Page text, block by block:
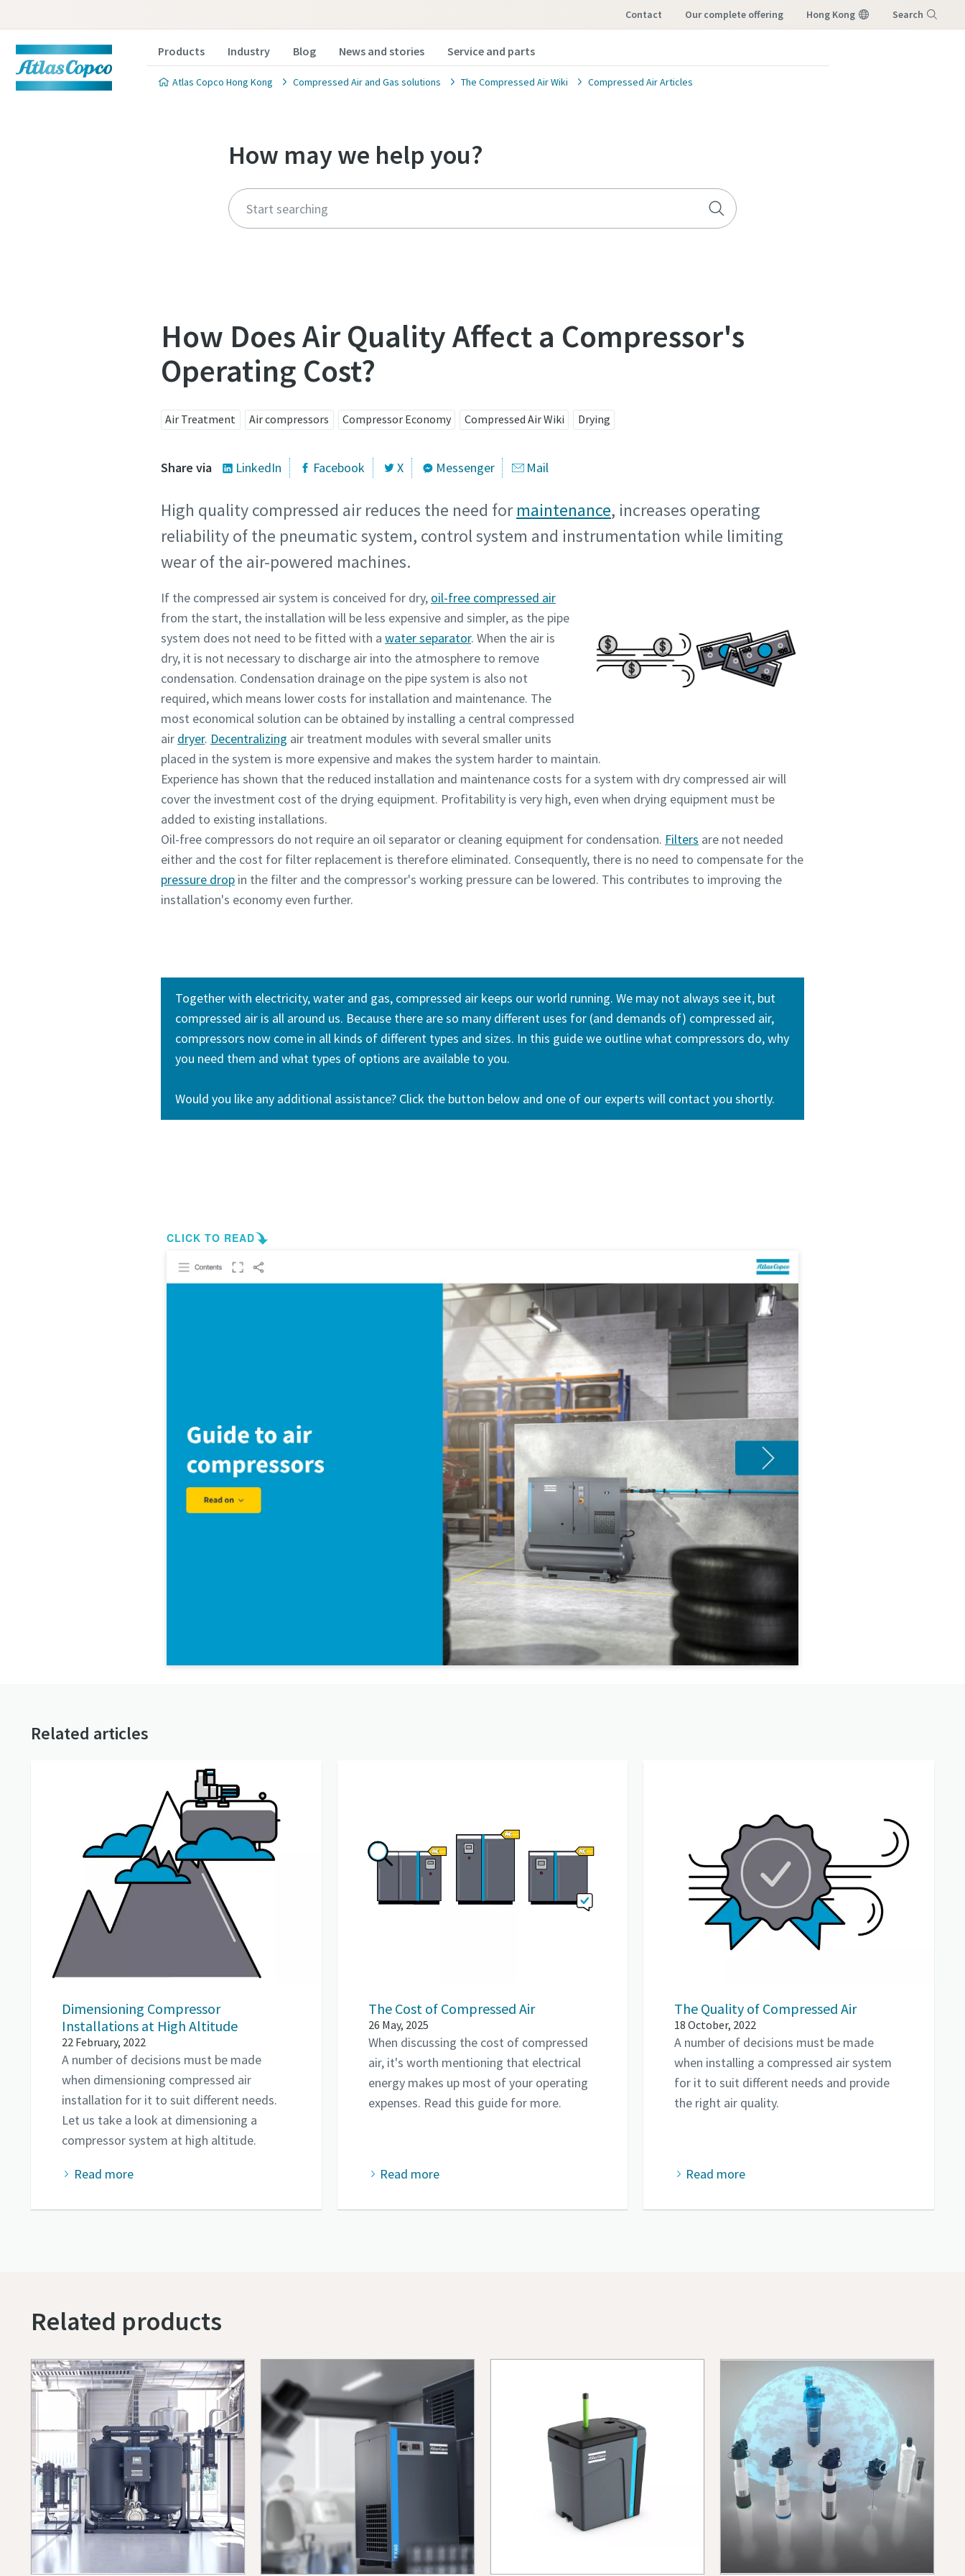
Contact our complete offering Hong Kong Search
Products Industry Blog News and stories Service and parts
Atlas Copco Hong Kong Compressed Air and Gas solutions The Compressed Air Wiki Compressed Air Articles
How may we help you?
How Does Air Quality Affect a Compressor's
Operating Cost?
Air Treatment Air compressors Compressor Economy Compressed Air Wiki Drying
Share via LinkedIn Facebook X Messenger Mail
High quality compressed air reduces the need formaintenance, increases operating
reliability of the pneumatic system, control system and instrumentation while limiting
wear of the air-powered machines.
If the compressed air system is conceived for dry, oil-free compressed air
from the start, the installation will be less expensive and simpler, as the pipe
system does not need to be fitted with a water separator. When the air is
dry, it is not necessary to discharge air into the atmosphere to remove
condensation. Condensation drainage on the pipe system is also not
required, which means lower costs for installation and maintenance. The
most economical solution can be obtained by installing a central compressed
air dryer. Decentralizing air treatment modules with several smaller units
placed in the system is more expensive and makes the system harder to maintain.
Experience has shown that the reduced installation and maintenance costs for a system with dry compressed air will
cover the investment cost of the drying equipment. Profitability is very high, even when drying equipment must be
added to existing installations.
Oil-free compressors do not require an oil separator or cleaning equipment for condensation. Filters are not needed
either and the cost for filter replacement is therefore eliminated. Consequently, there is no need to compensate for the
pressure drop in the filter and the compressor's working pressure can be lowered. This contributes to improving the
installation's economy even further.
Together with electricity, water and gas, compressed air keeps our world running. We may not always see it, but
compressed air is all around us. Because there are so many different uses for (and demands of) compressed air,
compressors now come in all kinds of different types and sizes. In this guide we outline what compressors do, why
you need them and what types of options are available to you.
Would you like any additional assistance? Click the button below and one of our experts will contact you shortly.
Related articles
Dimensioning Compressor
Installations at High Altitude
22 February, 2022
A number of decisions must be made
when dimensioning compressed air
installation for it to suit different needs.
Let us take a look at dimensioning a
compressor system at high altitude.
Read more
The Cost of Compressed Air
26 May, 2025
When discussing the cost of compressed
air, it's worth mentioning that electrical
energy makes up most of your operating
expenses. Read this guide for more.
Read more
The Quality of Compressed Air
18 October, 2022
A number of decisions must be made
when installing a compressed air system
for it to suit different needs and provide
the right air quality.
Read more
Related products